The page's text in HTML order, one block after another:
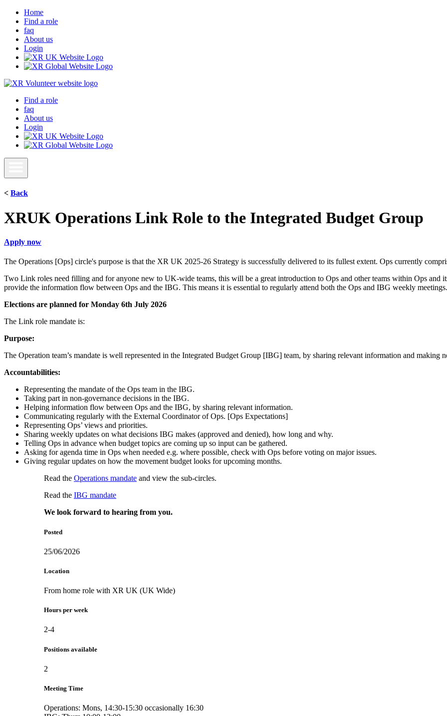
Home
Find a role
faq
About us
Login
Find a role
faq
About us
Login
< Back
XRUK Operations Link Role to the Integrated Budget Group
Apply now
The Operations [Ops] circle's purpose is that the XR UK 2025-26 Strategy is successfully delivered to its fullest extent. Ops currently
Two Link roles need filling and for anyone new to UK-wide teams, this will be a great introduction to Ops and other teams within Ops and
provide the information flow between Ops and the IBG. This means it is essential to regularly attend both the Ops and IBG weekly
Elections are planned for Monday 6th July 2026
The Link role mandate is:
Purpose:
The Operation team’s mandate is well represented in the Integrated Budget Group [IBG] team, by sharing relevant information and making
Accountabilities:
Representing the mandate of the Ops team in the IBG.
Taking part in non-governance decisions in the IBG.
Helping information flow between Ops and the IBG, by sharing relevant information.
Communicating regularly with the External Coordinator of Ops. [Ops Expectations]
Representing Ops’ views and priorities.
Sharing weekly updates on what decisions IBG makes (approved and denied), how long and why.
Telling Ops in advance when budget topics are coming up so input can be gathered.
Asking for agenda time in Ops when needed e.g. where possible, check with Ops before voting on major issues.
Giving regular updates on how the movement budget looks for upcoming months.
Read the Operations mandate and view the sub-circles.
Read the IBG mandate
We look forward to hearing from you.
Posted
25/06/2026
Location
From home role with XR UK (UK Wide)
Hours per week
2-4
Positions available
2
Meeting Time
Operations: Mons, 14:30-15:30 occasionally 16:30